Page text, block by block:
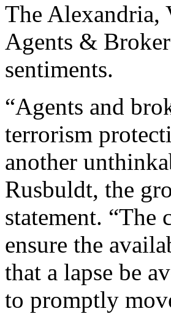
The Alexandria,
Agents &
sentiments.
“Agents and
terrorism
another
Rusbuldt, the
statement.
ensure the
that a lapse be
to promptly